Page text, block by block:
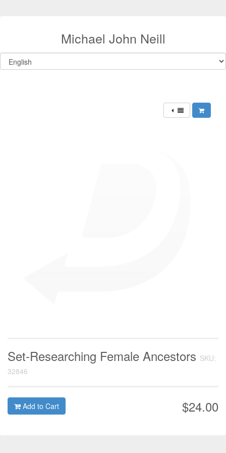
Michael John Neill
Set-Researching Female Ancestors SKU:
32846
$24.00
Add to Cart